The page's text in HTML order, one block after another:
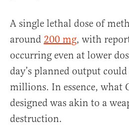
A single lethal dose of
around 200 mg, with
occurring even at lower
day’s planned output
millions. In essence, what
designed was akin to a
destruction.